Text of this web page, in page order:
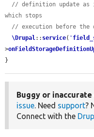
// definition update as
which stops
// execution before
\Drupal:: service( '
>
}
Buggy or
issue. Need support?
Connect with the